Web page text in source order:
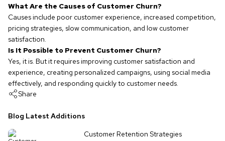
What Are the Causes of Customer Churn?
Causes include poor customer experience, increased competition,
pricing strategies, slow communication, and low customer
satisfaction.
Is It Possible to Prevent Customer Churn?
Yes, it is. But it requires improving customer satisfaction and
experience, creating personalized campaigns, using social media
effectively, and responding quickly to customer needs.
Share
Blog Latest Additions
Customer Retention Strategies